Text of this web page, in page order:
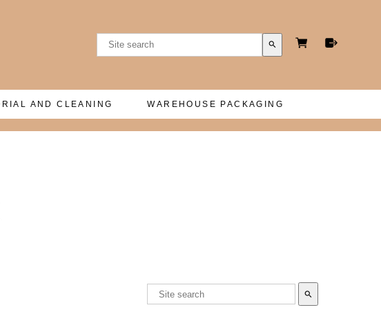
search
AND CLEANING WAREHOUSE PACKAGING
search